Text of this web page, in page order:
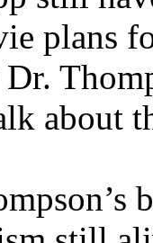
plans
about